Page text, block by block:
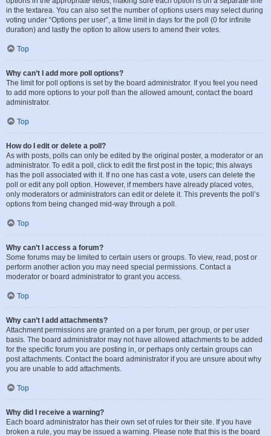
in the textarea. You can also set the number of options users may select during
voting under “Options per user”, a time limit in days for the poll (0 for infinite
duration) and lastly the option to allow users to amend their votes.
Top
Why can’t I add more poll options?
The limit for poll options is set by the board administrator. If you feel you need
to add more options to your poll than the allowed amount, contact the board
administrator.
Top
How do I edit or delete a poll?
As with posts, polls can only be edited by the original poster, a moderator or an
administrator. To edit a poll, click to edit the first post in the topic; this always
has the poll associated with it. If no one has cast a vote, users can delete the
poll or edit any poll option. However, if members have already placed votes,
only moderators or administrators can edit or delete it. This prevents the poll’s
options from being changed mid-way through a poll.
Top
Why can’t I access a forum?
Some forums may be limited to certain users or groups. To view, read, post or
perform another action you may need special permissions. Contact a
moderator or board administrator to grant you access.
Top
Why can’t I add attachments?
Attachment permissions are granted on a per forum, per group, or per user
basis. The board administrator may not have allowed attachments to be added
for the specific forum you are posting in, or perhaps only certain groups can
post attachments. Contact the board administrator if you are unsure about why
you are unable to add attachments.
Top
Why did I receive a warning?
Each board administrator has their own set of rules for their site. If you have
broken a rule, you may be issued a warning. Please note that this is the board